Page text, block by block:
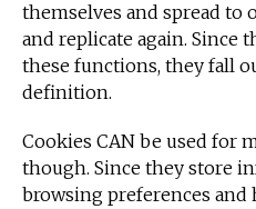
themselves and spread to
and replicate again. Since
these functions, they fall
definition.
Cookies CAN be used for
though. Since they store
browsing preferences and